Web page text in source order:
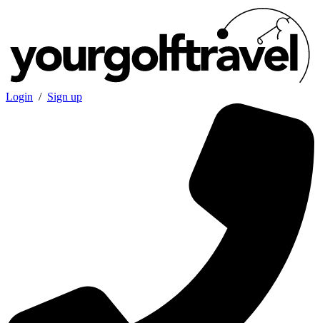
Login / Sign up